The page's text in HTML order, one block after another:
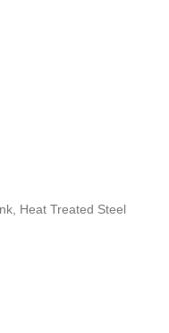
Heat Treated Steel